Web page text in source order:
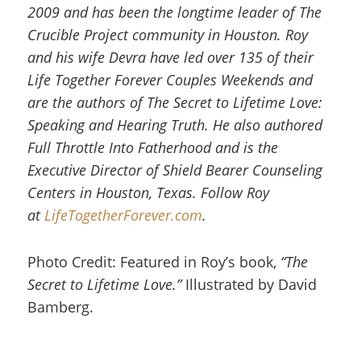
2009 and has been the longtime leader of The
Crucible Project community in Houston. Roy
and his wife Devra have led over 135 of their
Life Together Forever Couples Weekends and
are the authors of The Secret to Lifetime Love:
Speaking and Hearing Truth. He also authored
Full Throttle Into Fatherhood and is the
Executive Director of Shield Bearer Counseling
Centers in Houston, Texas. Follow Roy
atLifeTogetherForever.com.
Photo Credit: Featured in Roy’s book, “The
Secret to Lifetime Love.”Illustrated by David
Bamberg.